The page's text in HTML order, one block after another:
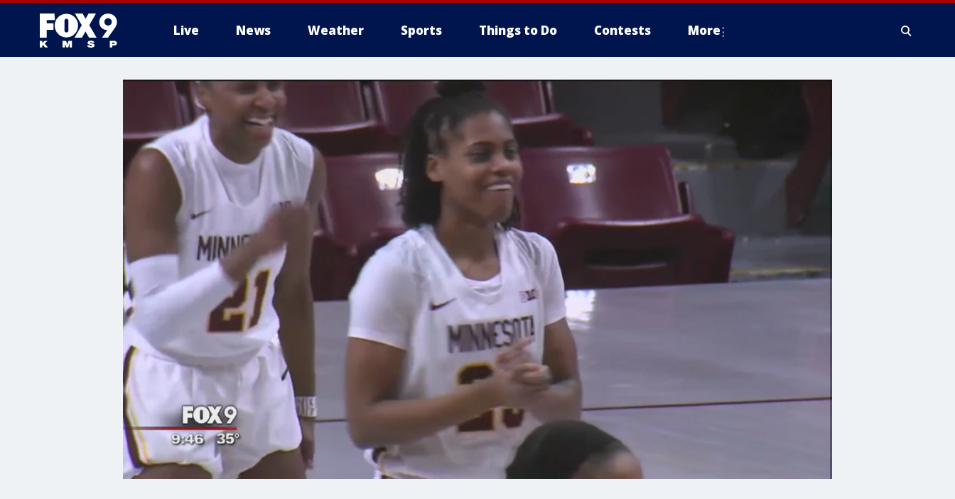
Live News Weather Sports Things to Do Contests More